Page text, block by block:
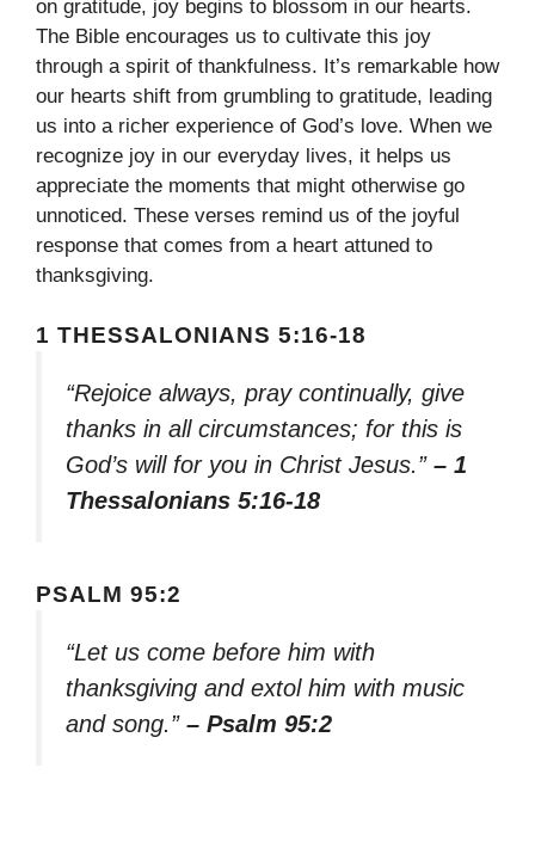
on gratitude, joy begins to blossom in our hearts.
The Bible encourages us to cultivate this joy
through a spirit of thankfulness. It’s remarkable how
our hearts shift from grumbling to gratitude, leading
us into a richer experience of God’s love. When we
recognize joy in our everyday lives, it helps us
appreciate the moments that might otherwise go
unnoticed. These verses remind us of the joyful
response that comes from a heart attuned to
thanksgiving.
1 THESSALONIANS 5:16-18
“Rejoice always, pray continually, give
thanks in all circumstances; for this is
God’s will for you in Christ Jesus.” – 1
Thessalonians 5:16-18
PSALM 95:2
“Let us come before him with
thanksgiving and extol him with music
and song.” – Psalm 95:2